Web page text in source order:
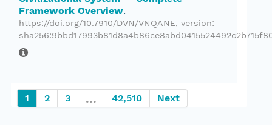
Framework Overview.
https://doi.org/10.7910/DVN/VNQANE, version:
1 2 3 ... 42,510 Next